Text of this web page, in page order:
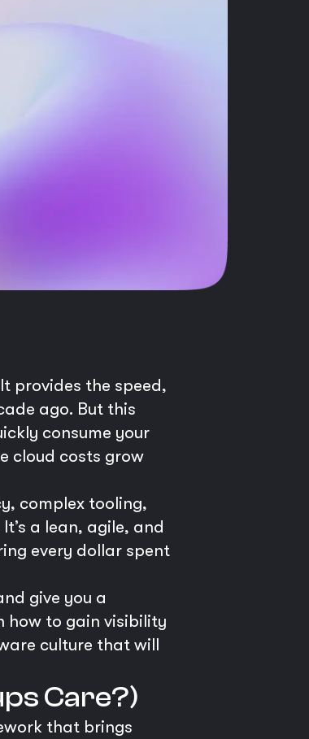
provides the speed,
ago. But this
consume your
cloud costs grow
complex tooling,
a lean, agile, and
every dollar spent
give you a
how to gain visibility
culture that will
Care?)
that brings